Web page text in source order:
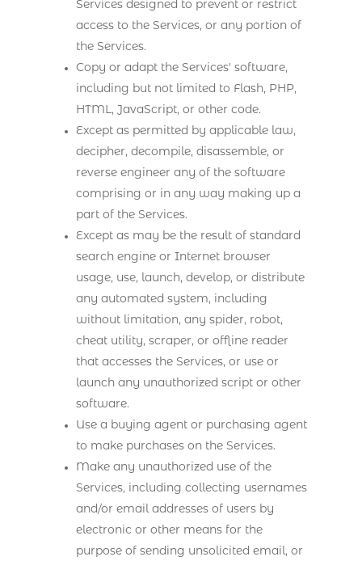
Services designed to prevent or restrict
access to the Services, or any portion of
the Services.
Copy or adapt the Services' software,
including but not limited to Flash, PHP,
HTML, JavaScript, or other code.
Except as permitted by applicable law,
decipher, decompile, disassemble, or
reverse engineer any of the software
comprising or in any way making up a
part of the Services.
Except as may be the result of standard
search engine or Internet browser
usage, use, launch, develop, or distribute
any automated system, including
without limitation, any spider, robot,
cheat utility, scraper, or offline reader
that accesses the Services, or use or
launch any unauthorized script or other
software.
Use a buying agent or purchasing agent
to make purchases on the Services.
Make any unauthorized use of the
Services, including collecting usernames
and/or email addresses of users by
electronic or other means for the
purpose of sending unsolicited email, or